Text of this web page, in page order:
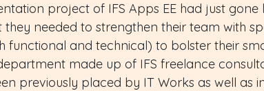
project of IFS Apps EE had just gone
they needed to strengthen their team with
functional and technical) to bolster their
made up of IFS freelance
previously placed by IT Works as well as